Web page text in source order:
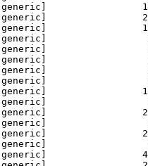
[generic]
[generic]
[generic]
[generic]                  664
[generic]                  570
[generic]                  552
[generic]                  702
[generic]
[generic]
[generic]                  798
[generic]                 2712
[generic]                  797
[generic]                 2673
[generic]                  842
[generic]                 4392